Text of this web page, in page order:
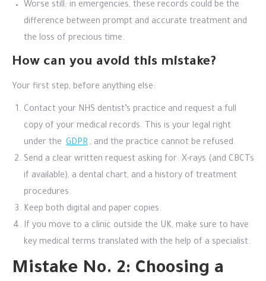
Worse still: in emergencies, these records could be the
difference between prompt and accurate treatment and
the loss of precious time.
How can you avoid this mistake?
Your first step, before anything else:
Contact your NHS dentist’s practice and request a full
copy of your medical records. This is your legal right
under the GDPR, and the practice cannot be refused.
Send a clear written request asking for: X-rays (and CBCTs
if available), a dental chart, and a history of treatment
procedures.
Keep both digital and paper copies.
If you move to a clinic outside the UK, make sure to have
key medical terms translated with the help of a specialist.
Mistake No. 2: Choosing a